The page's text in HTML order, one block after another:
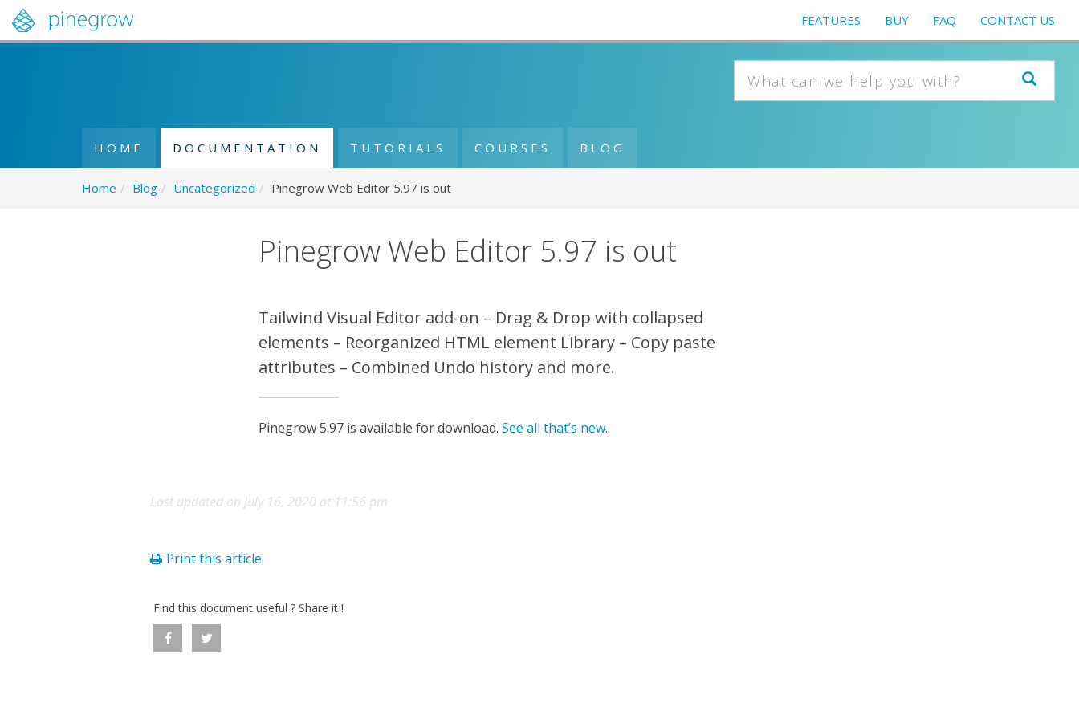
FEATURES BUY FAQ CONTACT US
HOME DOCUMENTATION TUTORIALS COURSES BLOG
Home / Blog / Uncategorized / Pinegrow Web Editor 5.97 is out
Pinegrow Web Editor 5.97 is out
Tailwind Visual Editor add-on – Drag & Drop with collapsed
elements – Reorganized HTML element Library – Copy paste
attributes – Combined Undo history and more.
Pinegrow 5.97 is available for download. See all that’s new.
Last updated on July 16, 2020 at 11:56 pm
Print this article
Find this document useful ? Share it !